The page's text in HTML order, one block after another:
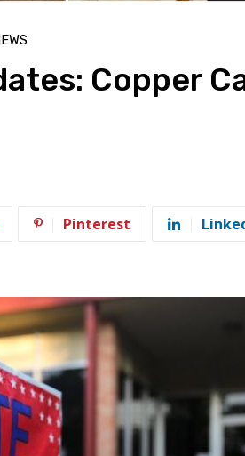
Copper
Pinterest